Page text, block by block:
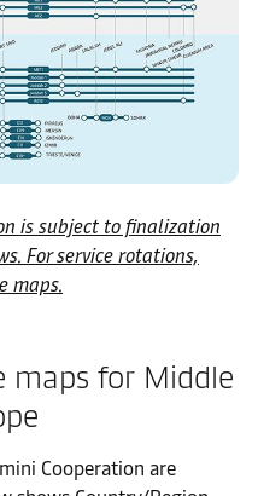
is subject to finalization
For service rotations,
maps.
maps for Middle
Cooperation are